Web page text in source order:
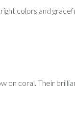
colors and
coral. Their